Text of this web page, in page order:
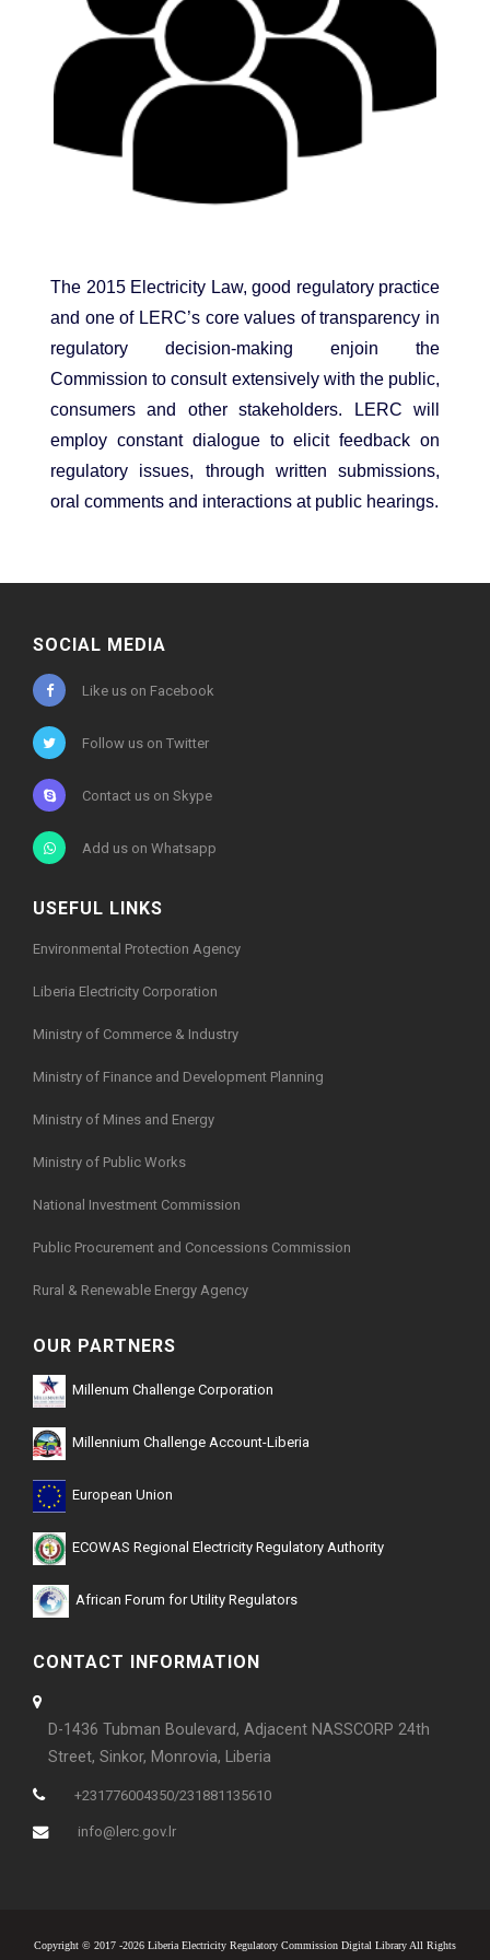
The 2015 Electricity Law, good regulatory practice
and one of LERC’s core values of transparency in
regulatory decision-making enjoin the
Commission to consult extensively with the public,
consumers and other stakeholders. LERC will
employ constant dialogue to elicit feedback on
regulatory issues, through written submissions,
oral comments and interactions at public hearings.
SOCIAL MEDIA
Like us on Facebook
Follow us on Twitter
Contact us on Skype
Add us on Whatsapp
USEFUL LINKS
Environmental Protection Agency
Liberia Electricity Corporation
Ministry of Commerce & Industry
Ministry of Finance and Development Planning
Ministry of Mines and Energy
Ministry of Public Works
National Investment Commission
Public Procurement and Concessions Commission
Rural & Renewable Energy Agency
OUR PARTNERS
Millenum Challenge Corporation
Millennium Challenge Account-Liberia
European Union
ECOWAS Regional Electricity Regulatory Authority
African Forum for Utility Regulators
CONTACT INFORMATION
D-1436 Tubman Boulevard, Adjacent NASSCORP 24th
Street, Sinkor, Monrovia, Liberia
+231776004350/231881135610
info@lerc.gov.lr
Copyright © 2017 -2026 Liberia Electricity Regulatory Commission Digital Library All Rights